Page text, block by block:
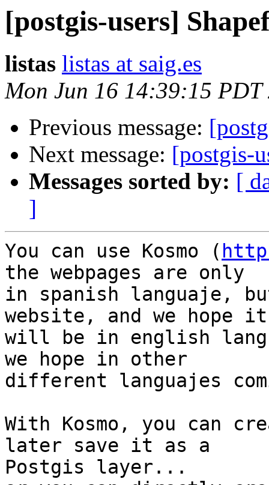
[postgis-users]
listas listas at saig.es
Mon Jun 16 14:39:15 PDT
Previous message:
Next message: [postgis-
Messages sorted by: [
]
You can use Kosmo (
the webpages are only
in spanish languaje,
website, and we hope
will be in english
we hope in other
different languajes
With Kosmo, you can
later save it as a
Postgis layer...